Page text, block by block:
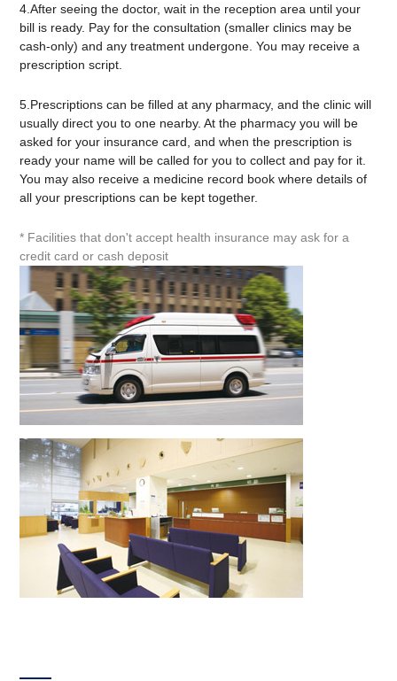
4.After seeing the doctor, wait in the reception area until your
bill is ready. Pay for the consultation (smaller clinics may be
cash-only) and any treatment undergone. You may receive a
prescription script.
5.Prescriptions can be filled at any pharmacy, and the clinic will
usually direct you to one nearby. At the pharmacy you will be
asked for your insurance card, and when the prescription is
ready your name will be called for you to collect and pay for it.
You may also receive a medicine record book where details of
all your prescriptions can be kept together.
* Facilities that don't accept health insurance may ask for a
credit card or cash deposit